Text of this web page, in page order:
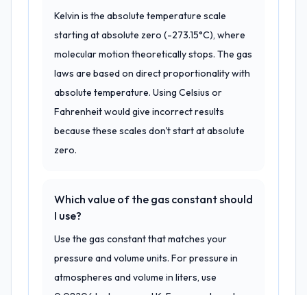
Kelvin is the absolute temperature scale
starting at absolute zero (-273.15°C), where
molecular motion theoretically stops. The gas
laws are based on direct proportionality with
absolute temperature. Using Celsius or
Fahrenheit would give incorrect results
because these scales don't start at absolute
zero.
Which value of the gas constant should
I use?
Use the gas constant that matches your
pressure and volume units. For pressure in
atmospheres and volume in liters, use